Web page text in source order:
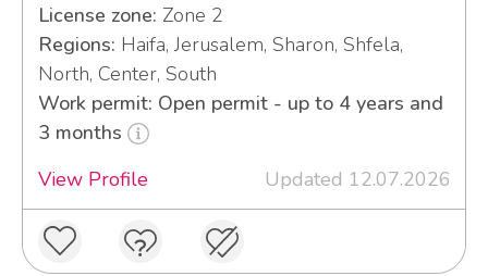
License zone: Zone 2
Regions: Haifa, Jerusalem, Sharon, Shfela,
North, Center, South
Work permit: Open permit - up to 4 years and
3 months
View Profile
Updated 12.07.2026